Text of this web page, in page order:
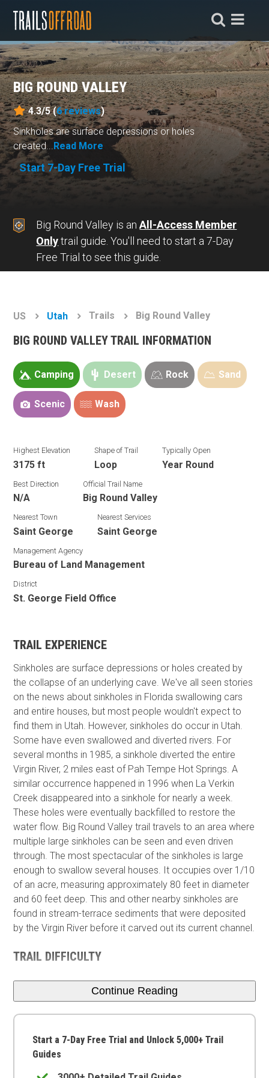
BIG ROUND VALLEY
4.3/5 (6reviews)
Sinkholes are surface depressions or holes
created... Read More
Start 7-Day Free Trial
Big Round Valley is anAll-Access Member
Onlytrail guide. You'll need to start a 7-Day
Free Trial to see this guide.
US Utah Trails Big Round Valley
BIG ROUND VALLEY TRAIL INFORMATION
Camping Desert Rock Sand
Scenic Wash
Highest Elevation
3175 ft
Shape of Trail
Loop
Typically Open
Year Round
Best Direction
N/A
Official Trail Name
Big Round Valley
Nearest Town
Saint George
Nearest Services
Saint George
Management Agency
Bureau of Land Management
District
St. George Field Office
TRAIL EXPERIENCE
Sinkholes are surface depressions or holes created by
the collapse of an underlying cave. We've all seen stories
on the news about sinkholes in Florida swallowing cars
and entire houses, but most people wouldn't expect to
find them in Utah. However, sinkholes do occur in Utah.
Some have even swallowed and diverted rivers. For
several months in 1985, a sinkhole diverted the entire
Virgin River, 2 miles east of Pah Tempe Hot Springs. A
similar occurrence happened in 1996 when La Verkin
Creek disappeared into a sinkhole for nearly a week.
These holes were eventually backfilled to restore the
water flow. Big Round Valley trail travels to an area where
multiple large sinkholes can be seen and even driven
through. The most spectacular of the sinkholes is large
enough to swallow several houses. It occupies over 1/10
of an acre, measuring approximately 80 feet in diameter
and 60 feet deep. This and other nearby sinkholes are
found in stream-terrace sediments that were deposited
by the Virgin River before it carved out its current channel.
TRAIL DIFFICULTY
Continue Reading
Start a 7-Day Free Trial and Unlock 5,000+ Trail
Guides